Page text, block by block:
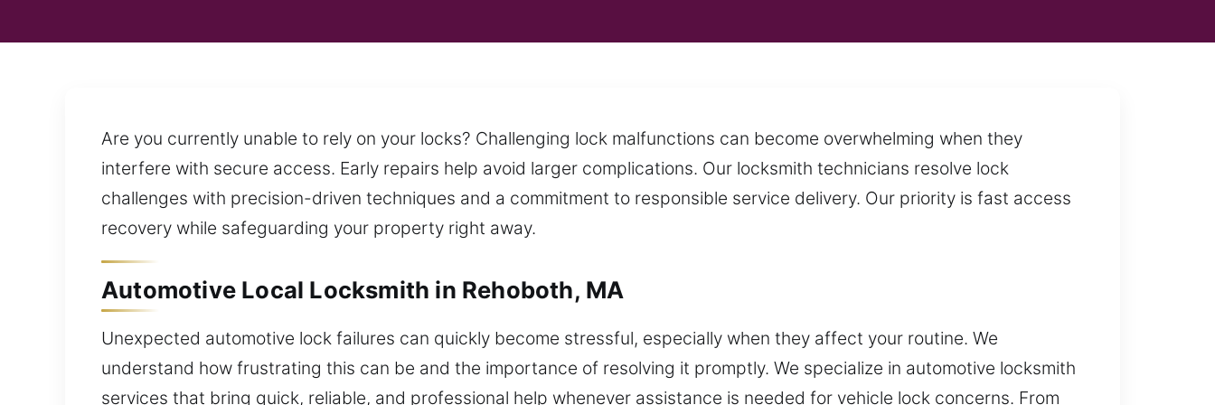
Are you currently unable to rely on your locks? Challenging lock malfunctions can become overwhelming when they
interfere with secure access. Early repairs help avoid larger complications. Our locksmith technicians resolve lock
challenges with precision-driven techniques and a commitment to responsible service delivery. Our priority is fast access
recovery while safeguarding your property right away.
Automotive Local Locksmith in Rehoboth, MA
Unexpected automotive lock failures can quickly become stressful, especially when they affect your routine. We
understand how frustrating this can be and the importance of resolving it promptly. We specialize in automotive locksmith
services that bring quick, reliable, and professional help whenever assistance is needed for vehicle lock concerns. From